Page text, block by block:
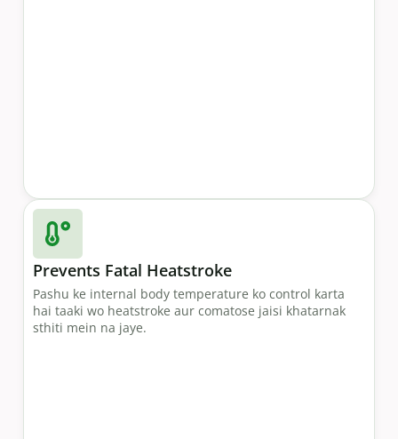
Prevents Fatal Heatstroke
Pashu ke internal body temperature ko control karta
hai taaki wo heatstroke aur comatose jaisi khatarnak
sthiti mein na jaye.